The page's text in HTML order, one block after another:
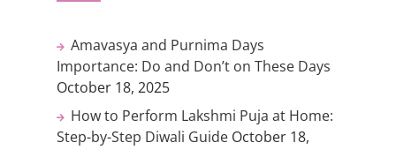
Amavasya and Purnima Days
Importance: Do and Don’t on These Days
October 18, 2025
How to Perform Lakshmi Puja at Home:
Step-by-Step Diwali Guide October 18,